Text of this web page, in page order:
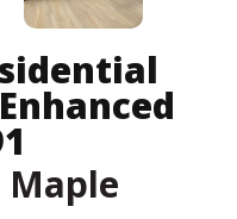
Maple